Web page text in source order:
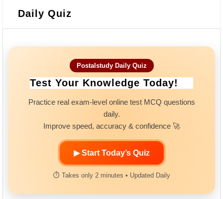
Daily Quiz
Postalstudy Daily Quiz
Test Your Knowledge Today!
Practice real exam-level online test MCQ questions
daily.
Improve speed, accuracy & confidence 🚀
▶ Start Today’s Quiz
⏱ Takes only 2 minutes • Updated Daily